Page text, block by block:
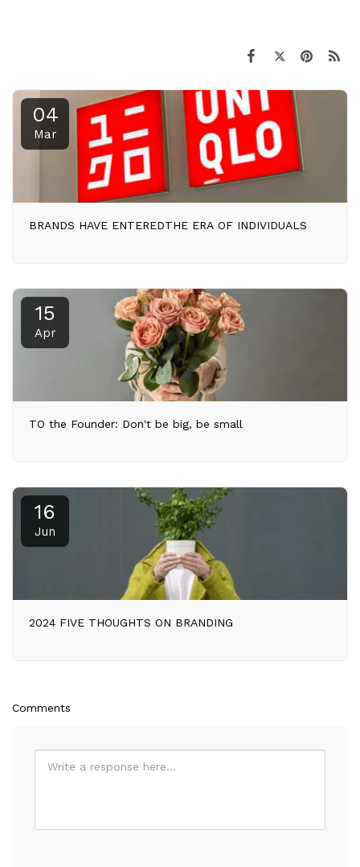
04
Mar
BRANDS HAVE ENTEREDTHE ERA OF INDIVIDUALS
15
Apr
TO the Founder: Don't be big, be small
16
Jun
2024 FIVE THOUGHTS ON BRANDING
Comments